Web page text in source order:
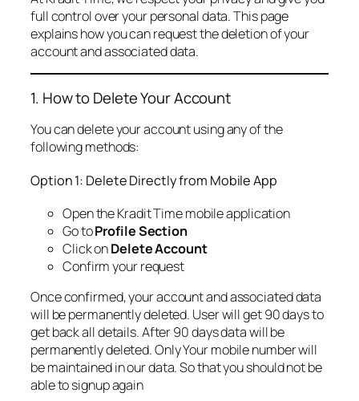
full control over your personal data. This page
explains how you can request the deletion of your
account and associated data.
1. How to Delete Your Account
You can delete your account using any of the
following methods:
Option 1: Delete Directly from Mobile App
Open the Kradit Time mobile application
Go toProfile Section
Click onDelete Account
Confirm your request
Once confirmed, your account and associated data
will be permanently deleted. User will get 90 days to
get back all details. After 90 days data will be
permanently deleted. Only Your mobile number will
be maintained in our data. So that you should not be
able to signup again